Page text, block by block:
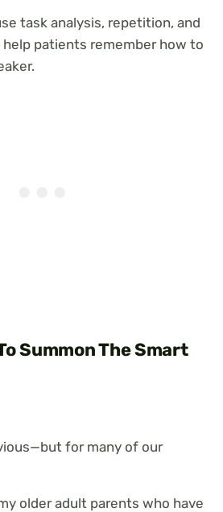
task analysis, repetition, and
patients remember how to
Summon The Smart
for many of our
older adult parents who have